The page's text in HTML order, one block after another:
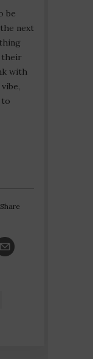
be
next
their
with
to
Share